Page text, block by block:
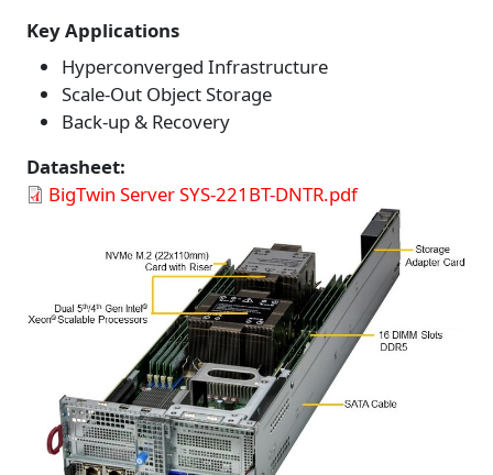
Key Applications
Hyperconverged Infrastructure
Scale-Out Object Storage
Back-up & Recovery
Datasheet
BigTwin Server SYS-221BT-DNTR.pdf